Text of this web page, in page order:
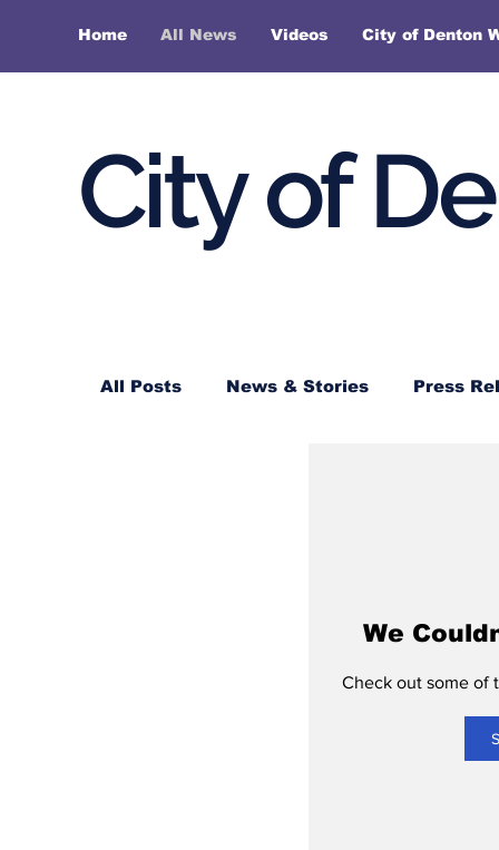
Home All News Videos City of Denton
City of
All Posts News & Stories Press
We
Check out some of